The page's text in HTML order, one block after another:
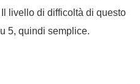
livello di difficoltà di questo
5, quindi semplice.